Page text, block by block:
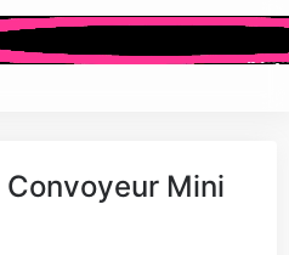
Convoyeur Mini